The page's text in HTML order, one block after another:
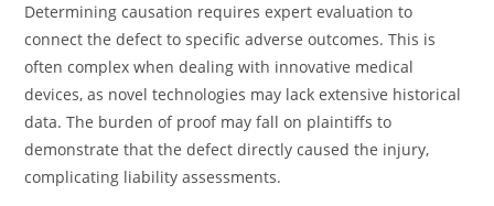
Determining causation requires expert evaluation to
connect the defect to specific adverse outcomes. This is
often complex when dealing with innovative medical
devices, as novel technologies may lack extensive historical
data. The burden of proof may fall on plaintiffs to
demonstrate that the defect directly caused the injury,
complicating liability assessments.